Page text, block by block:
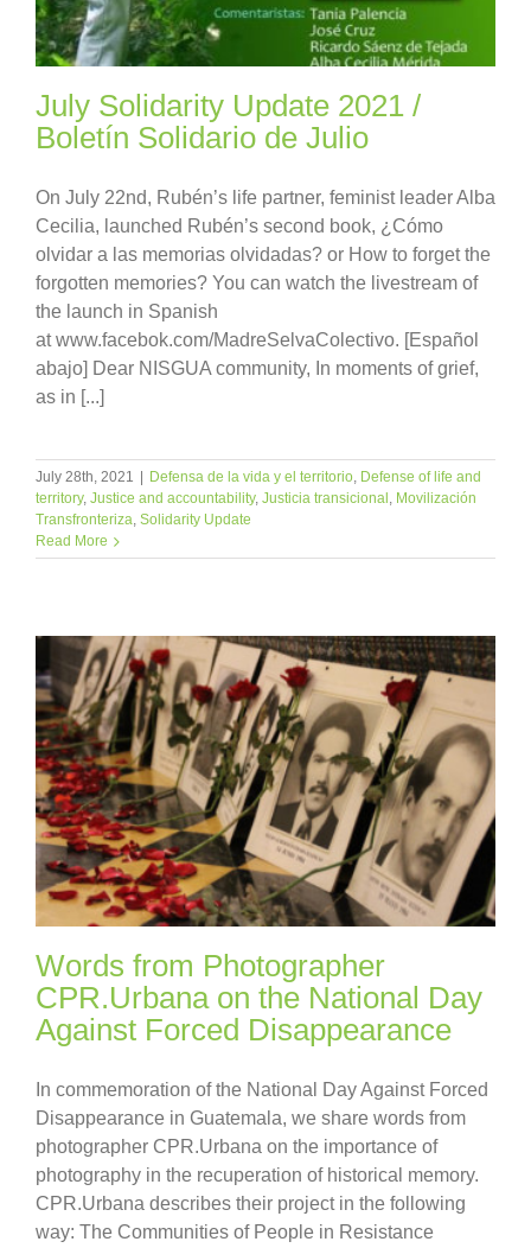
July Solidarity Update 2021 /
Boletín Solidario de Julio
On July 22nd, Rubén’s life partner, feminist leader Alba
Cecilia, launched Rubén’s second book, ¿Cómo
olvidar a las memorias olvidadas? or How to forget the
forgotten memories? You can watch the livestream of
the launch in Spanish
at www.facebok.com/MadreSelvaColectivo. [Español
abajo] Dear NISGUA community, In moments of grief,
as in [...]
July 28th, 2021 | Defensa de la vida y el territorio, Defense of life and
territory, Justice and accountability, Justicia transicional, Movilización
Transfronteriza, Solidarity Update
Read More
Words from Photographer
CPR.Urbana on the National Day
Against Forced Disappearance
In commemoration of the National Day Against Forced
Disappearance in Guatemala, we share words from
photographer CPR.Urbana on the importance of
photography in the recuperation of historical memory.
CPR.Urbana describes their project in the following
way: The Communities of People in Resistance